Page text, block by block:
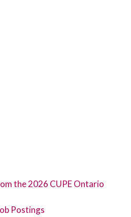
the 2026 CUPE Ontario
Postings